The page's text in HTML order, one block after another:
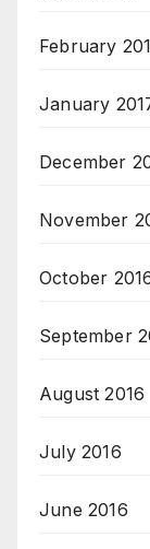
February
January
December
November
October
September
August 2016
July 2016
June 2016